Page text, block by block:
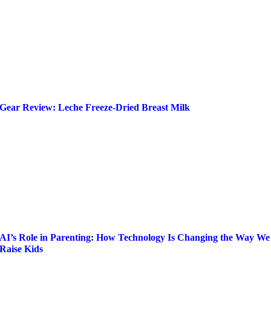
Gear Review: Leche Freeze-Dried Breast Milk
AI’s Role in Parenting: How Technology Is Changing the Way We
Raise Kids